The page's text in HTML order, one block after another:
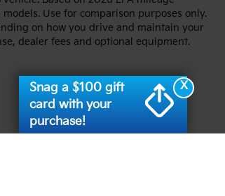
Use for comparison purposes only.
on how you drive and maintain your
dealer fees and optional equipment.
X
Snag a $100 gift
card with your
purchase!